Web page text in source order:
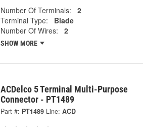
Number Of Terminals:
2
Terminal Type:
Blade
Number Of Wires:
2
SHOW MORE
ACDelco 5 Terminal Multi-Purpose
Connector - PT1489
Part #: PT1489 Line: ACD